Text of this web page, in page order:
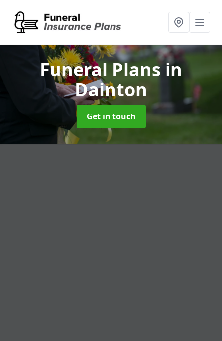
Funeral Plansin
Dainton
Get in touch